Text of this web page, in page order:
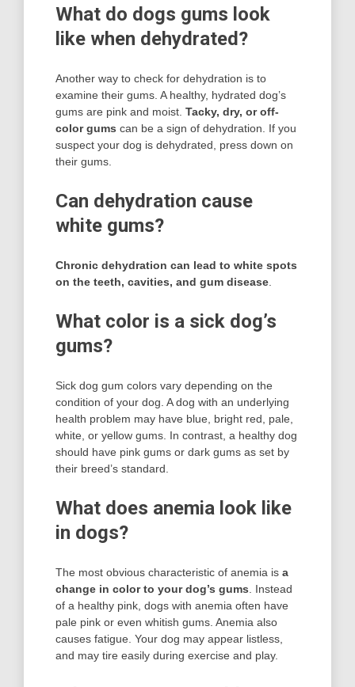
What do dogs gums look
like when dehydrated?
Another way to check for dehydration is to
examine their gums. A healthy, hydrated dog’s
gums are pink and moist. Tacky, dry, or off-
color gums can be a sign of dehydration. If you
suspect your dog is dehydrated, press down on
their gums.
Can dehydration cause
white gums?
Chronic dehydration can lead to white spots
on the teeth, cavities, and gum disease
What color is a sick dog’s
gums?
Sick dog gum colors vary depending on the
condition of your dog. A dog with an underlying
health problem may have blue, bright red, pale,
white, or yellow gums. In contrast, a healthy dog
should have pink gums or dark gums as set by
their breed’s standard.
What does anemia look like
in dogs?
The most obvious characteristic of anemia is a
change in color to your dog’s gums . Instead
of a healthy pink, dogs with anemia often have
pale pink or even whitish gums. Anemia also
causes fatigue. Your dog may appear listless,
and may tire easily during exercise and play.